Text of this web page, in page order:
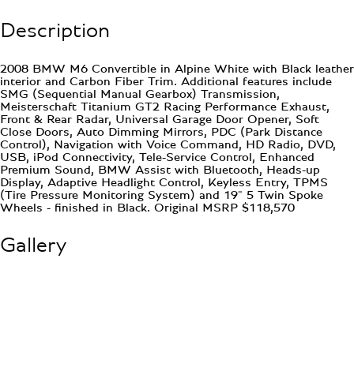
Description
2008 BMW M6 Convertible in Alpine White with Black leather
interior and Carbon Fiber Trim. Additional features include
SMG (Sequential Manual Gearbox) Transmission,
Meisterschaft Titanium GT2 Racing Performance Exhaust,
Front & Rear Radar, Universal Garage Door Opener, Soft
Close Doors, Auto Dimming Mirrors, PDC (Park Distance
Control), Navigation with Voice Command, HD Radio, DVD,
USB, iPod Connectivity, Tele-Service Control, Enhanced
Premium Sound, BMW Assist with Bluetooth, Heads-up
Display, Adaptive Headlight Control, Keyless Entry, TPMS
(Tire Pressure Monitoring System) and 19" 5 Twin Spoke
Wheels - finished in Black. Original MSRP $118,570
Gallery